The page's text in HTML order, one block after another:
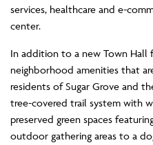
services, healthcare and e-
center.
In addition to a new Town Hall
neighborhood amenities that
residents of Sugar Grove and
tree-covered trail system with
preserved green spaces
outdoor gathering areas to a